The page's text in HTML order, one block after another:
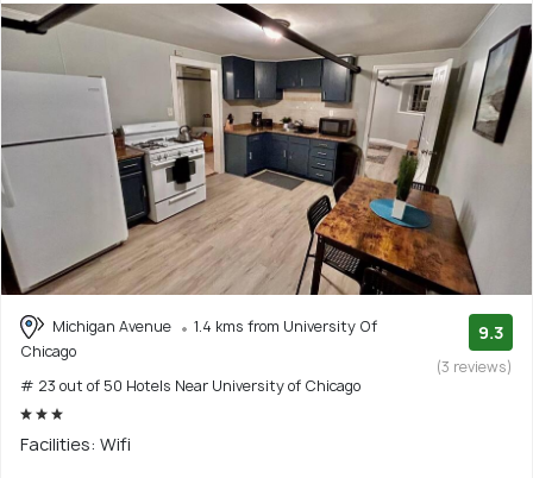
Michigan Avenue
1.4 kms from University Of
Chicago
# 23 out of 50 Hotels Near University of Chicago
9.3
(3 reviews)
Facilities: Wifi